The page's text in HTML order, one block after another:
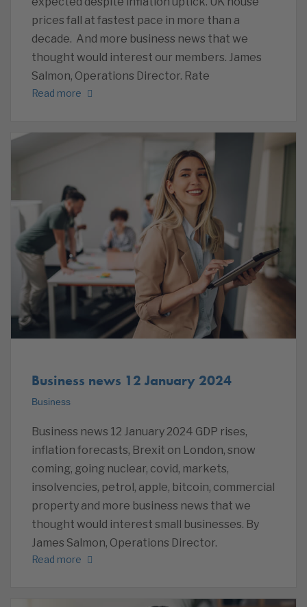
prices fall at fastest pace in more than a
decade. And more business news that we
thought would interest our members. James
Salmon, Operations Director. Rate
Read more
Business news 12 January 2024
Business
Business news 12 January 2024 GDP rises,
inflation forecasts, Brexit on London, snow
coming, going nuclear, covid, markets,
insolvencies, petrol, apple, bitcoin, commercial
property and more business news that we
thought would interest small businesses. By
James Salmon, Operations Director.
Read more